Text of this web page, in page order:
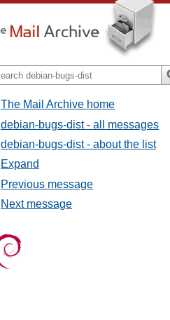
The Mail Archive home
debian-bugs-dist - all messages
debian-bugs-dist - about the list
Expand
Previous message
Next message